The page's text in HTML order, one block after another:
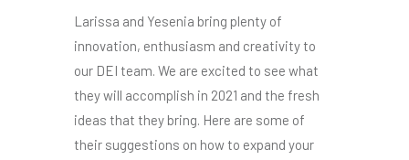
Larissa and Yesenia bring plenty of
innovation, enthusiasm and creativity to
our DEI team. We are excited to see what
they will accomplish in 2021 and the fresh
ideas that they bring. Here are some of
their suggestions on how to expand your